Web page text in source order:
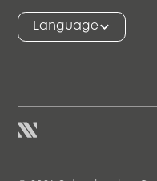
Language